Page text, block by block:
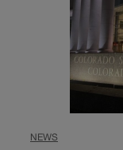
NEWS